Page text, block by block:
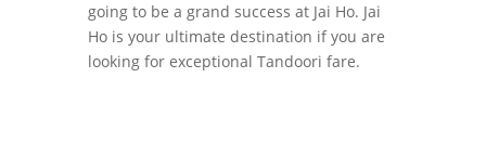
going to be a grand success at Jai Ho. Jai
Ho is your ultimate destination if you are
looking for exceptional Tandoori fare.